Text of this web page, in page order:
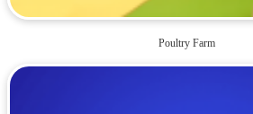
Poultry Farm